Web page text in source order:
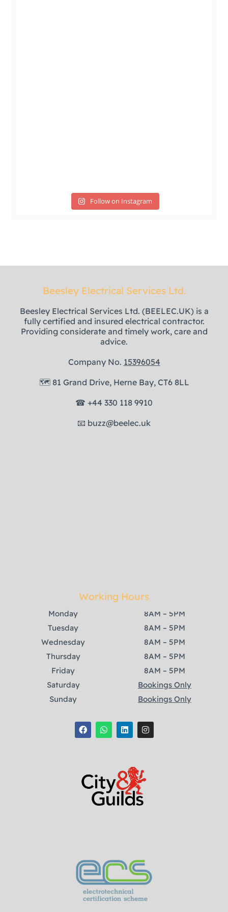
Follow on Instagram
Beesley Electrical Services Ltd.
Beesley Electrical Services Ltd. (BEELEC.UK) is a
fully certified and insured electrical contractor.
Providing considerate and timely work, care and
advice.
Company No. 15396054
🗺 81 Grand Drive, Herne Bay, CT6 8LL
☎ +44 330 118 9910
📧 buzz@beelec.uk
Working Hours
Monday
Tuesday
Wednesday
Thursday
Friday
Saturday
Sunday
8AM – 5PM
8AM – 5PM
8AM – 5PM
8AM – 5PM
8AM – 5PM
Bookings Only
Bookings Only